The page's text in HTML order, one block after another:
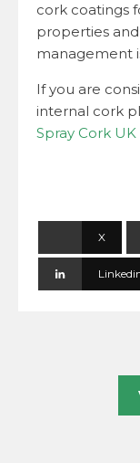
cork coatings
properties
management
If you are
internal cork
Spray Cork UK
X